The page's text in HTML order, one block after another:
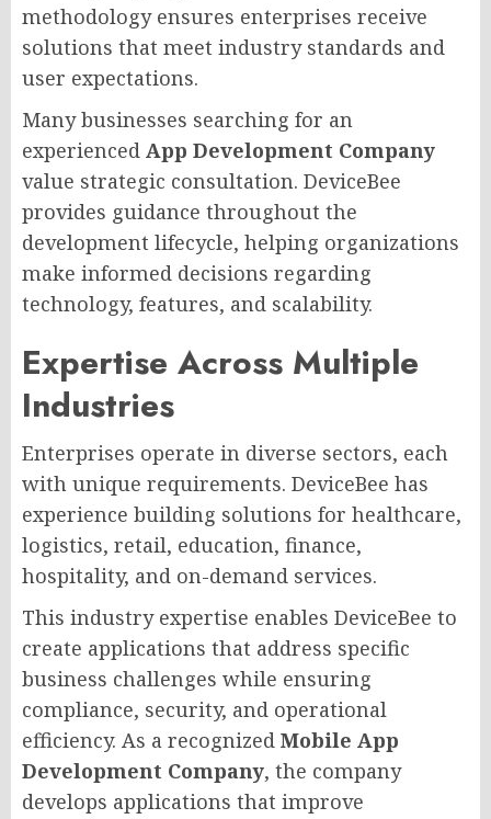
methodology ensures enterprises receive
solutions that meet industry standards and
user expectations.
Many businesses searching for an
experienced App Development Company
value strategic consultation. DeviceBee
provides guidance throughout the
development lifecycle, helping organizations
make informed decisions regarding
technology, features, and scalability.
Expertise Across Multiple
Industries
Enterprises operate in diverse sectors, each
with unique requirements. DeviceBee has
experience building solutions for healthcare,
logistics, retail, education, finance,
hospitality, and on-demand services.
This industry expertise enables DeviceBee to
create applications that address specific
business challenges while ensuring
compliance, security, and operational
efficiency. As a recognized Mobile App
Development Company, the company
develops applications that improve